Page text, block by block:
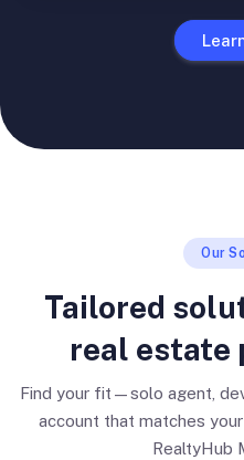
Our
Tailored
real estate
Find your fit—solo agent,
account that matches
RealtyHub